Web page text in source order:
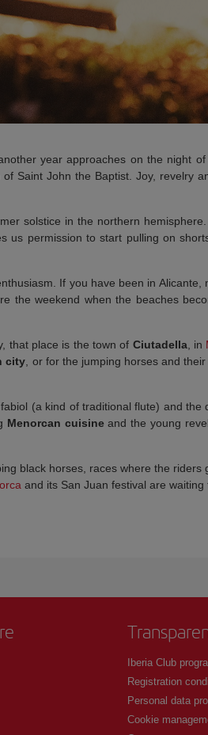
year approaches on the night of
Saint John the Baptist. Joy, revelry
solstice in the northern
us permission to start pulling on
If you have been in Alicante,
the weekend when the beaches
that place is the town of Ciutadella, in
city , or for the jumping horses and
(a kind of traditional flute) and the
Menorcan cuisineand the young
black horses, races where the riders
and its San Juan festival are waiting
Iberia Club
Registration
Personal data
Cookie